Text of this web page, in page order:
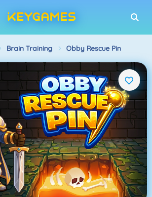
Brain Training Obby Rescue Pin